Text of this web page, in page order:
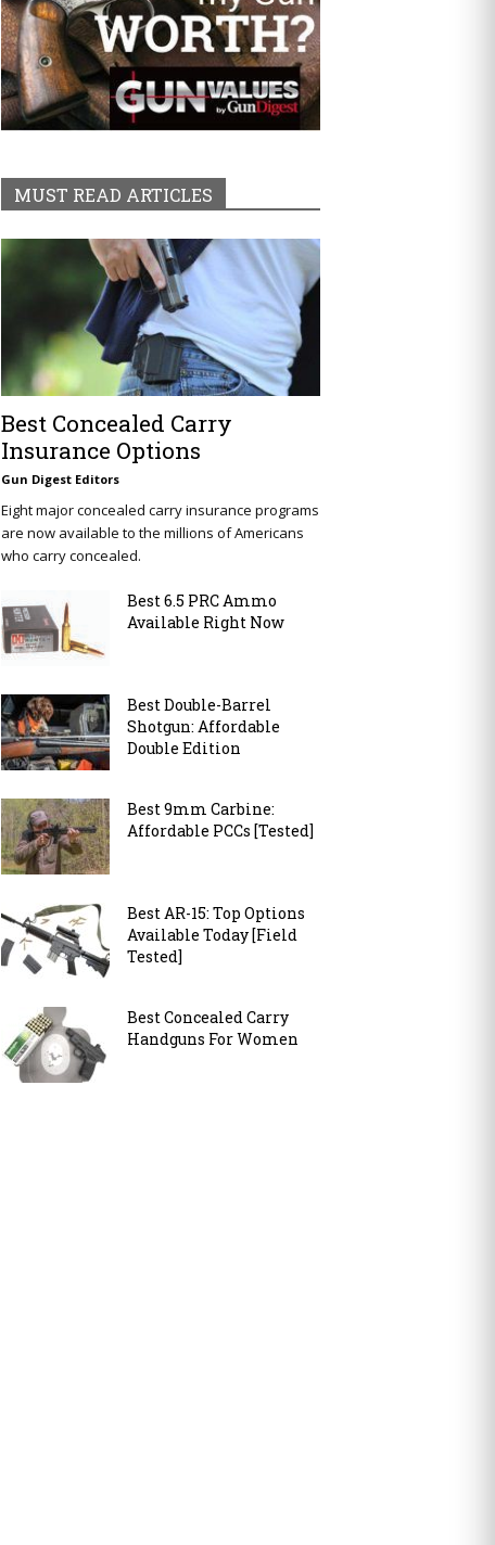
MUST READ ARTICLES
Best Concealed Carry
Insurance Options
Gun Digest Editors
Eight major concealed carry insurance programs
are now available to the millions of Americans
who carry concealed.
Best 6.5 PRC Ammo
Available Right Now
Best Double-Barrel
Shotgun: Affordable
Double Edition
Best 9mm Carbine:
Affordable PCCs [Tested]
Best AR-15: Top Options
Available Today [Field
Tested]
Best Concealed Carry
Handguns For Women